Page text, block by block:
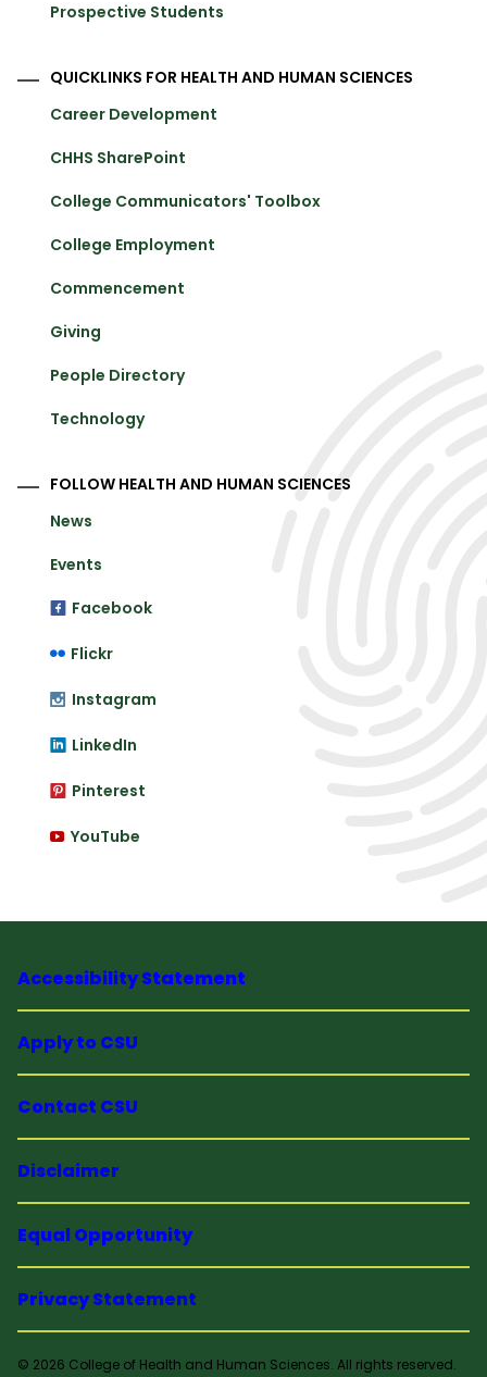
Prospective Students
QUICKLINKS FOR HEALTH AND HUMAN SCIENCES
Career Development
CHHS SharePoint
College Communicators' Toolbox
College Employment
Commencement
Giving
People Directory
Technology
FOLLOW HEALTH AND HUMAN SCIENCES
News
Events
Facebook
Flickr
Instagram
LinkedIn
Pinterest
YouTube
Accessibility Statement
Apply to CSU
Contact CSU
Disclaimer
Equal Opportunity
Privacy Statement
© 2026 College of Health and Human Sciences. All rights reserved.